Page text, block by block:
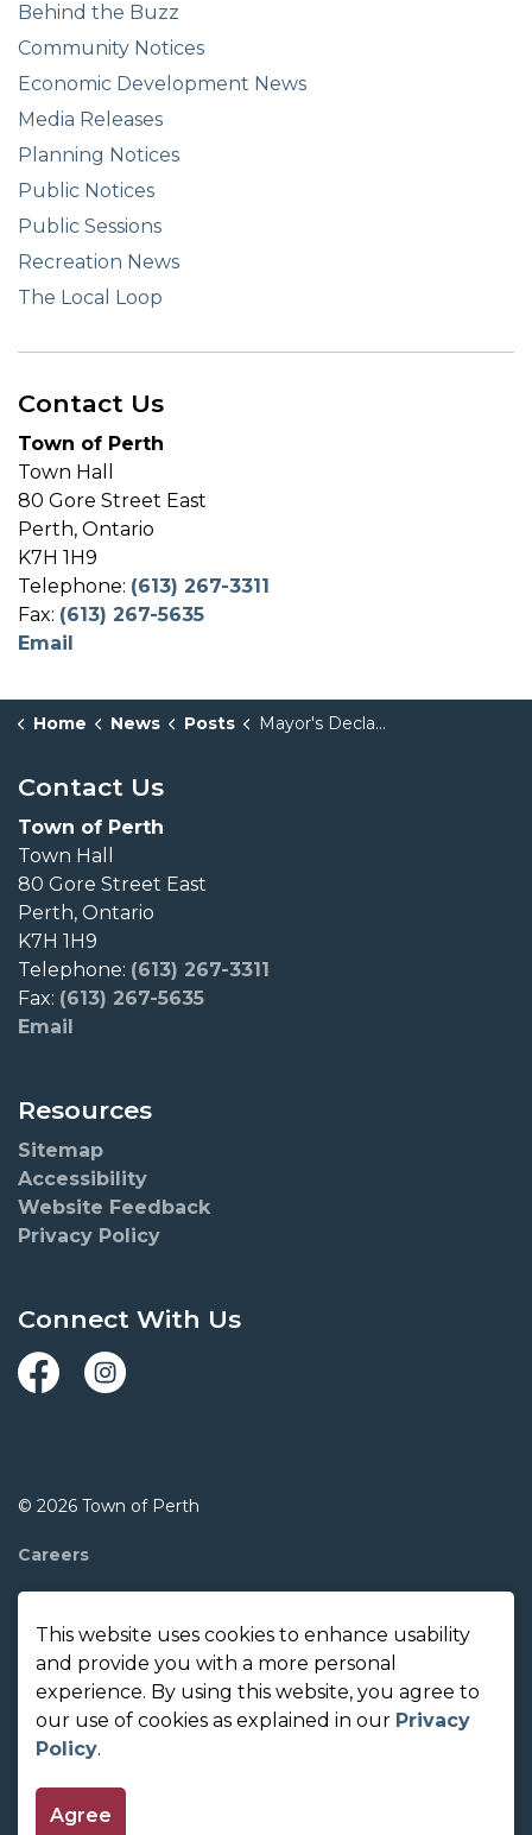
Behind the Buzz
Community Notices
Economic Development News
Media Releases
Planning Notices
Public Notices
Public Sessions
Recreation News
The Local Loop
Contact Us
Town of Perth
Town Hall
80 Gore Street East
Perth, Ontario
K7H 1H9
Telephone: (613) 267-3311
Fax: (613) 267-5635
Email
Home News Posts Mayor's Declaration - PRIDE Month - June 2025
Contact Us
Town of Perth
Town Hall
80 Gore Street East
Perth, Ontario
K7H 1H9
Telephone: (613) 267-3311
Fax: (613) 267-5635
Email
Resources
Sitemap
Accessibility
Website Feedback
Privacy Policy
Connect With Us
FacebookInstagram
© 2026 Town of Perth
Careers
Report A Concern
Contact Us
Made with Govstack
This website uses cookies to enhance usability
and provide you with a more personal
experience. By using this website, you agree to
our use of cookies as explained in our Privacy
Policy.
Agree